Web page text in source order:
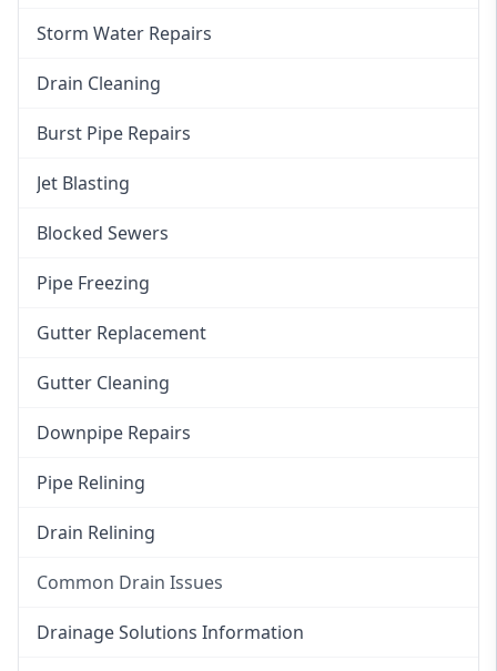
Storm Water Repairs
Drain Cleaning
Burst Pipe Repairs
Jet Blasting
Blocked Sewers
Pipe Freezing
Gutter Replacement
Gutter Cleaning
Downpipe Repairs
Pipe Relining
Drain Relining
Common Drain Issues
Smelly Drains
Drainage Solutions Information